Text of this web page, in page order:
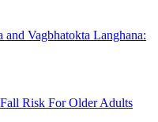
Vagbhatokta Langhana:
Risk For Older Adults